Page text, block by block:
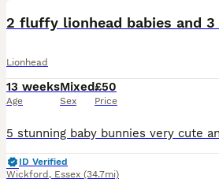
Lionhead
13 weeks
Age
Mixed
Sex
£50
Price
ID Verified
Wickford , Essex (34.7mi)